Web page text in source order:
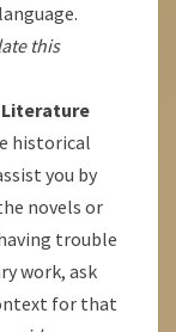
this
historical
you by
novels or
trouble
work, ask
for that